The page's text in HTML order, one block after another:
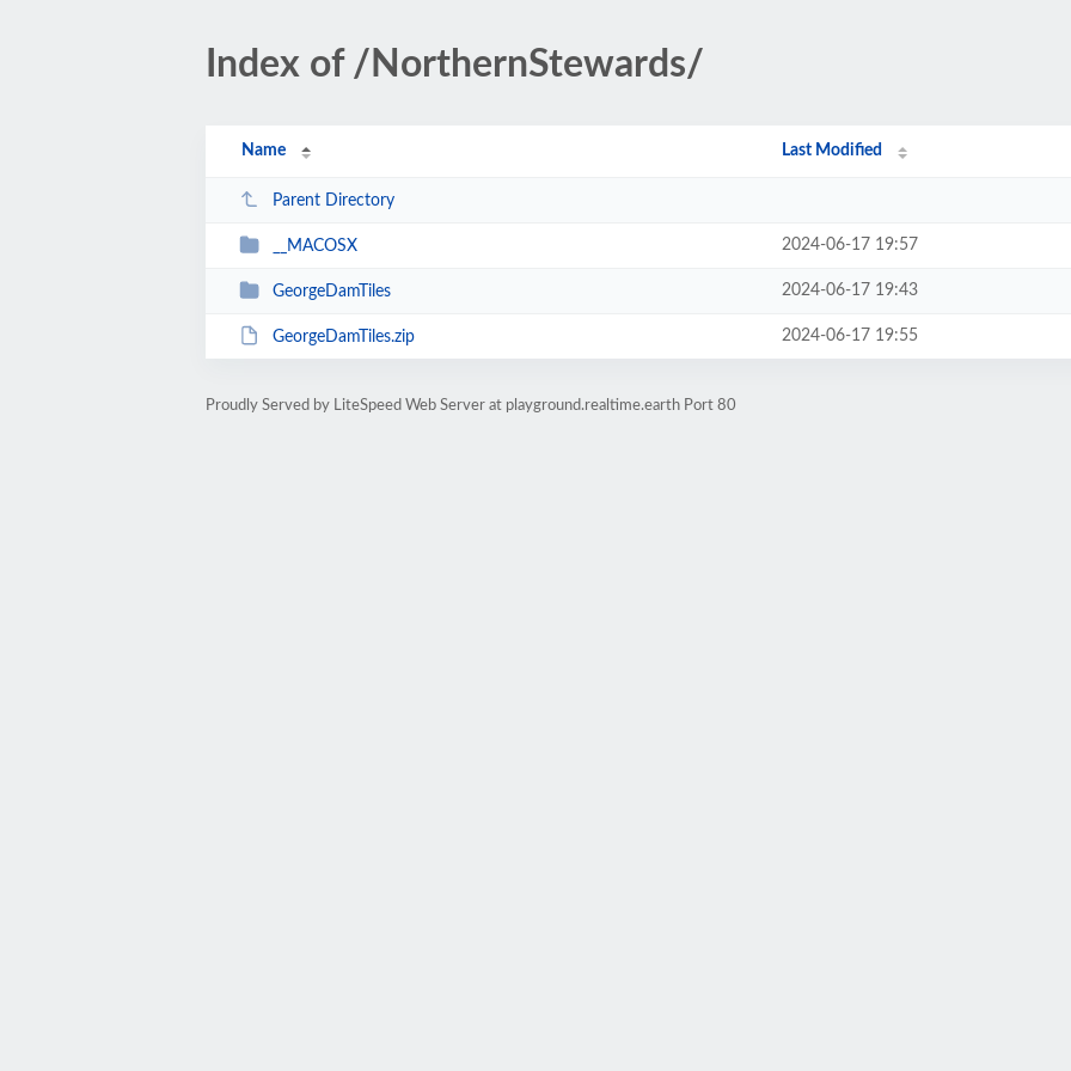
Index of /NorthernStewards/
Name Last Modified
Parent Directory
__MACOSX 2024-06-17 19:57
GeorgeDamTiles 2024-06-17 19:43
GeorgeDamTiles.zip 2024-06-17 19:55
Proudly Served by LiteSpeed Web Server at playground.realtime.earth Port 80